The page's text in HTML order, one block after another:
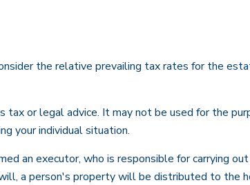
the relative prevailing tax rates for the
or legal advice. It may not be used for the
your individual situation.
an executor, who is responsible for carrying
a person's property will be distributed to the